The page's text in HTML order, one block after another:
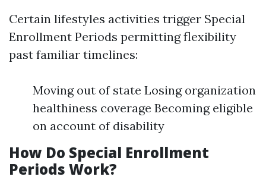
Certain lifestyles activities trigger Special
Enrollment Periods permitting flexibility
past familiar timelines:
Moving out of state Losing organization
healthiness coverage Becoming eligible
on account of disability
How Do Special Enrollment
Periods Work?